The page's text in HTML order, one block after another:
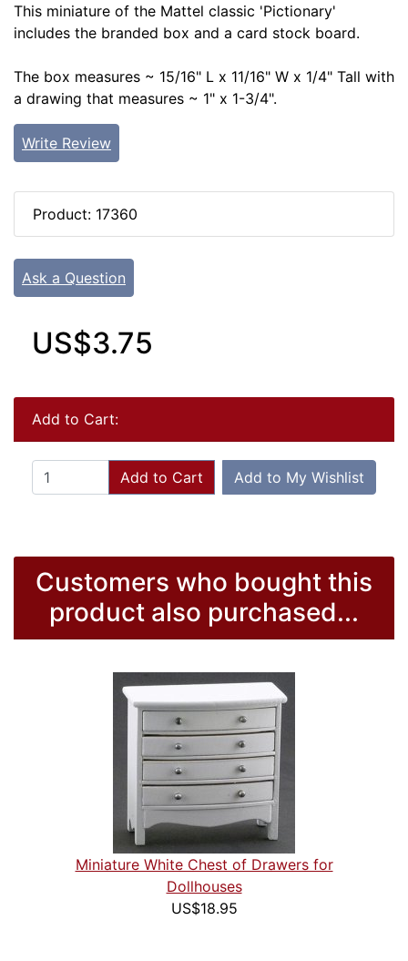
This miniature of the Mattel classic 'Pictionary'
includes the branded box and a card stock board.
The box measures ~ 15/16" L x 11/16" W x 1/4" Tall with
a drawing that measures ~ 1" x 1-3/4".
Write Review
Product: 17360
Ask a Question
US$3.75
Add to Cart:
Add to Cart Add to My Wishlist
Customers who bought this
product also purchased...
Miniature White Chest of Drawers for
Dollhouses
US$18.95